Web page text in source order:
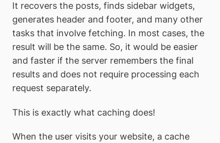
It recovers the posts, finds sidebar widgets,
generates header and footer, and many other
tasks that involve fetching. In most cases, the
result will be the same. So, it would be easier
and faster if the server remembers the final
results and does not require processing each
request separately.
This is exactly what caching does!
When the user visits your website, a cache